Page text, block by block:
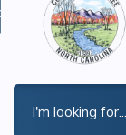
Do I...